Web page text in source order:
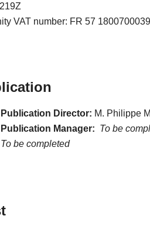
VAT number: FR 57 1800700039
Director: M. Philippe
Manager: To be
To be completed